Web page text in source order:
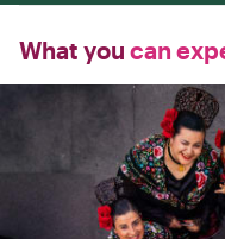
What you can